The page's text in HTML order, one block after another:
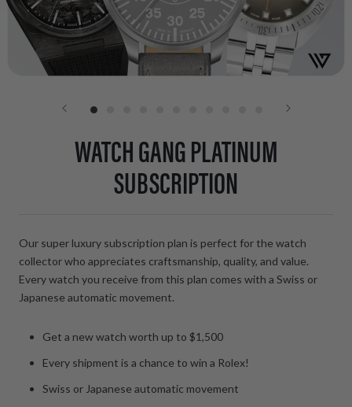
WATCH GANG PLATINUM
SUBSCRIPTION
Our super luxury subscription plan is perfect for the watch
collector who appreciates craftsmanship, quality, and value.
Every watch you receive from this plan comes with a Swiss or
Japanese automatic movement.
Get a new watch worth up to $1,500
Every shipment is a chance to win a Rolex!
Swiss or Japanese automatic movement